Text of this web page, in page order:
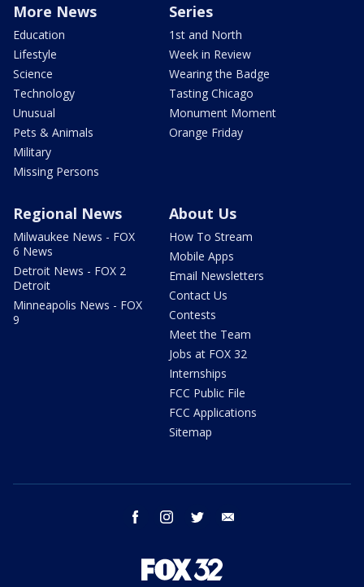
More News
Education
Lifestyle
Science
Technology
Unusual
Pets & Animals
Military
Missing Persons
Series
1st and North
Week in Review
Wearing the Badge
Tasting Chicago
Monument Moment
Orange Friday
Regional News
Milwaukee News - FOX
6 News
Detroit News - FOX 2
Detroit
Minneapolis News - FOX
9
About Us
How To Stream
Mobile Apps
Email Newsletters
Contact Us
Contests
Meet the Team
Jobs at FOX 32
Internships
FCC Public File
FCC Applications
Sitemap
facebook instagram twitter